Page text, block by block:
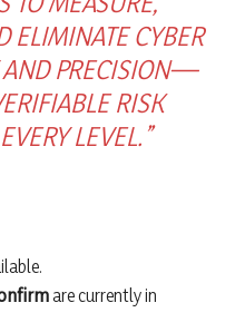
ELIMINATE CYBER
AND PRECISION—
RISK
LEVEL.”
are currently in